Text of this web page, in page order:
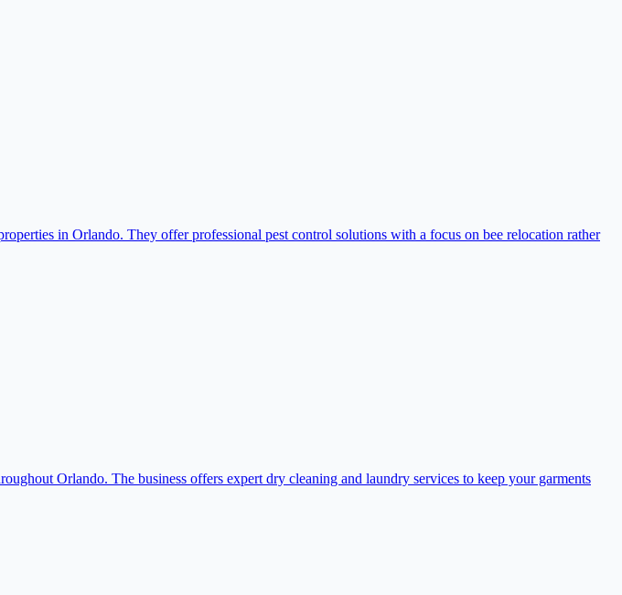
in Orlando. They offer professional pest control solutions with a focus on bee relocation rather
Orlando. The business offers expert dry cleaning and laundry services to keep your garments